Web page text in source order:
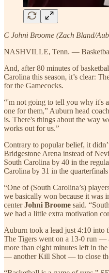
C Johni Broome (Zach Bland/
NASHVILLE, Tenn. —
And, after 80 minutes of
Carolina this season, it’s clear:
for the Gamecocks.
“'m not going to tell you why it's
one for them,” Auburn head coach
is. There's things about the way
works out for us.”
Contrary to popular belief, it
Bridgestone Arena instead of
South Carolina by 40 in the
Carolina by 31 in the
“One of (South Carolina’s)
we basically won because it was
centerJohni Broome said.
we had a little extra motivation
Auburn took a lead just 4:10 into
The Tigers went on a 13-0 run
more than eight minutes left in
— another Kill Shot — to close